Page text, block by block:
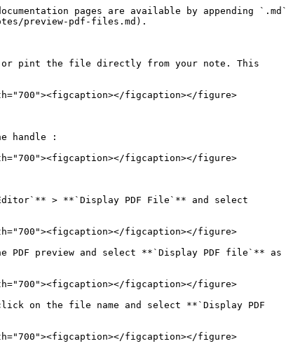
pages are available by appending `.md`
preview-pdf-files.md).
or pint the file directly from your note. This
figcaption></figure>
handle :
figcaption></figure>
> **`Display PDF File`** and select
figcaption></figure>
preview and select **`Display PDF file`** as
figcaption></figure>
on the file name and select **`Display PDF